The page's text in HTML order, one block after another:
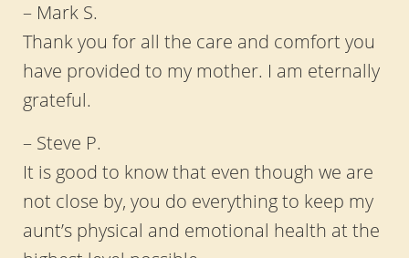
– Mark S.
Thank you for all the care and comfort you
have provided to my mother. I am eternally
grateful.
– Steve P.
It is good to know that even though we are
not close by, you do everything to keep my
aunt’s physical and emotional health at the